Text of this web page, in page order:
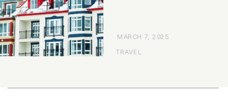
MARCH 7, 2025
TRAVEL